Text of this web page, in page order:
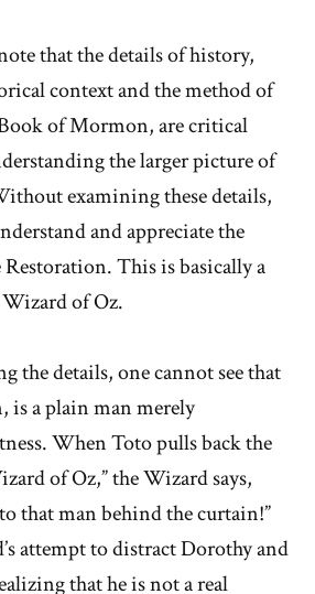
that the details of history,
context and the method of
of Mormon, are critical
the larger picture of
examining these details,
and appreciate the
This is basically a
of Oz.
the details, one cannot see that
is a plain man merely
When Toto pulls back the
of Oz,” the Wizard says,
that man behind the curtain!”
attempt to distract Dorothy and
that he is not a real